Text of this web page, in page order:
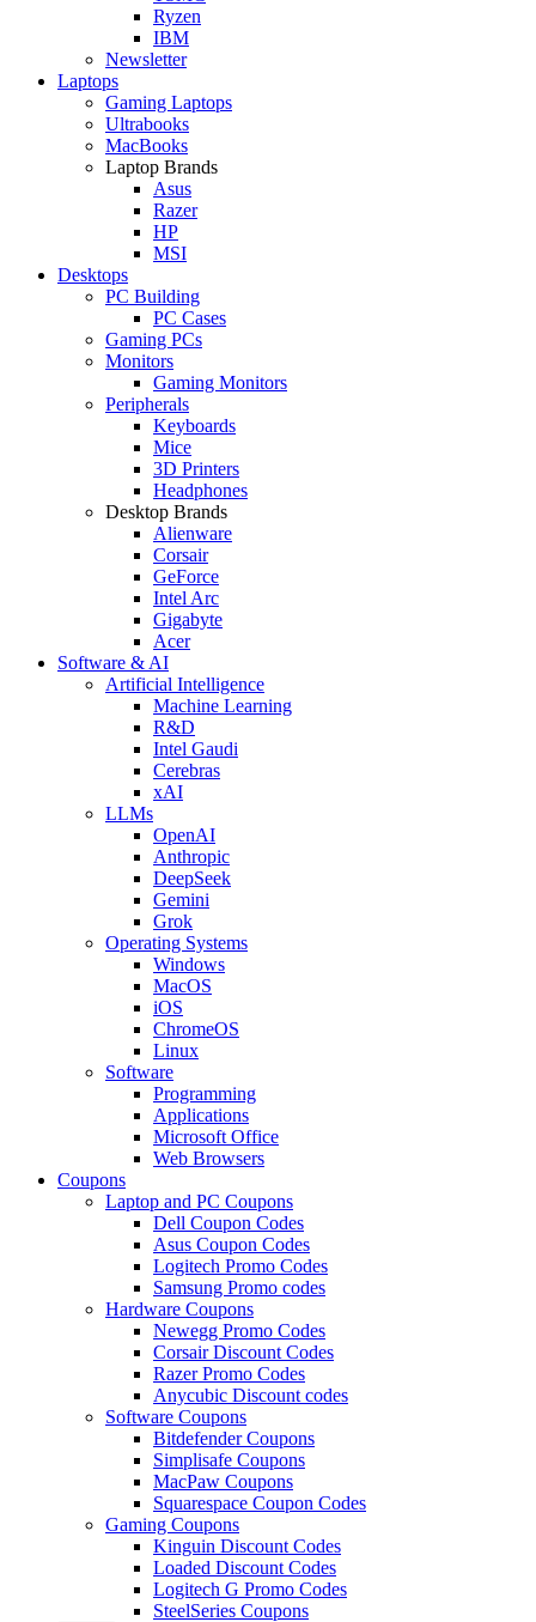
Ryzen
IBM
Newsletter
Laptops
Gaming Laptops
Ultrabooks
MacBooks
Laptop Brands
Asus
Razer
HP
MSI
Desktops
PC Building
PC Cases
Gaming PCs
Monitors
Gaming Monitors
Peripherals
Keyboards
Mice
3D Printers
Headphones
Desktop Brands
Alienware
Corsair
GeForce
Intel Arc
Gigabyte
Acer
Software & AI
Artificial Intelligence
Machine Learning
R&D
Intel Gaudi
Cerebras
xAI
LLMs
OpenAI
Anthropic
DeepSeek
Gemini
Grok
Operating Systems
Windows
MacOS
iOS
ChromeOS
Linux
Software
Programming
Applications
Microsoft Office
Web Browsers
Coupons
Laptop and PC Coupons
Dell Coupon Codes
Asus Coupon Codes
Logitech Promo Codes
Samsung Promo codes
Hardware Coupons
Newegg Promo Codes
Corsair Discount Codes
Razer Promo Codes
Anycubic Discount codes
Software Coupons
Bitdefender Coupons
Simplisafe Coupons
MacPaw Coupons
Squarespace Coupon Codes
Gaming Coupons
Kinguin Discount Codes
Loaded Discount Codes
Logitech G Promo Codes
SteelSeries Coupons